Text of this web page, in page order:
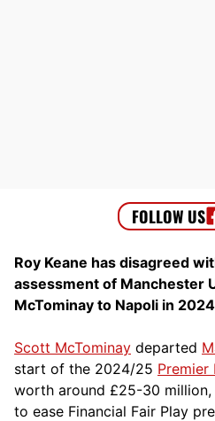
Roy Keane has disagreed
assessment of Manchester
McTominay to Napoli in
Scott McTominay departed
start of the 2024/25 Premier
worth around £25-30 million,
to ease Financial Fair Play